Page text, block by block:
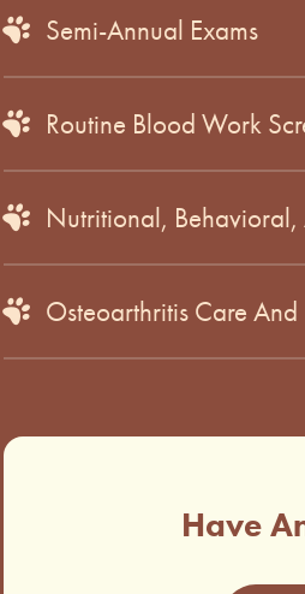
Semi-Annual Exams
Routine Blood Work
Nutritional, Behavioral,
Osteoarthritis Care
Have